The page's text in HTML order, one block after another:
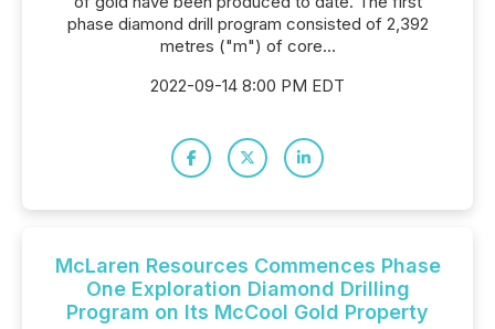
phase diamond drill program consisted of 2,392
metres ("m") of core...
2022-09-14 8:00 PM EDT
McLaren Resources Commences Phase
One Exploration Diamond Drilling
Program on Its McCool Gold Property